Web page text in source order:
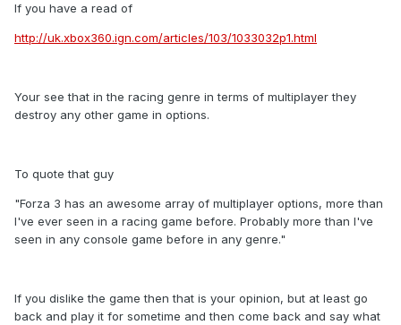
If you have a read of
http://uk.xbox360.ign.com/articles/103/1033032p1.html
Your see that in the racing genre in terms of multiplayer they
destroy any other game in options.
To quote that guy
"Forza 3 has an awesome array of multiplayer options, more than
I've ever seen in a racing game before. Probably more than I've
seen in any console game before in any genre."
If you dislike the game then that is your opinion, but at least go
back and play it for sometime and then come back and say what